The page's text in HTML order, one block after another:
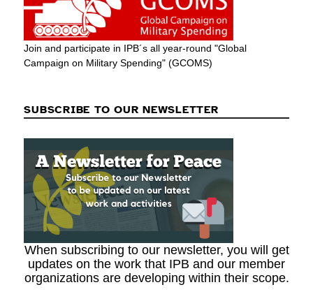
Join and participate in IPB´s all year-round "Global
Campaign on Military Spending" (GCOMS)
SUBSCRIBE TO OUR NEWSLETTER
When subscribing to our newsletter, you will get
updates on the work that IPB and our member
organizations are developing within their scope.